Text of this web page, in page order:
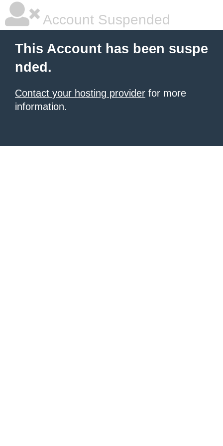
Account Suspended
This Account has been suspe
nded.
Contact your hosting provider for more
information.